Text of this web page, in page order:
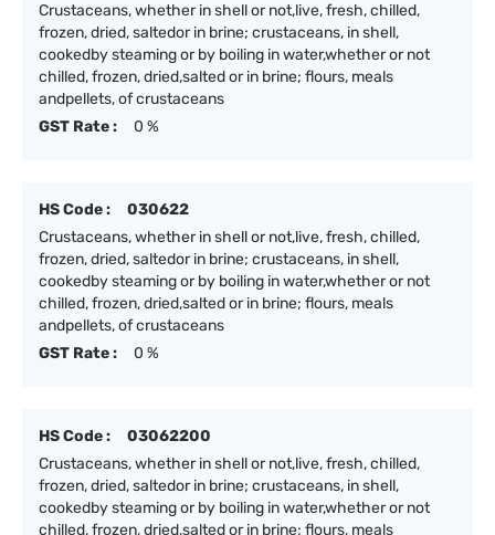
Crustaceans, whether in shell or not,live, fresh, chilled,
frozen, dried, saltedor in brine; crustaceans, in shell,
cookedby steaming or by boiling in water,whether or not
chilled, frozen, dried,salted or in brine; flours, meals
andpellets, of crustaceans
GST Rate :
0 %
HS Code :
030622
Crustaceans, whether in shell or not,live, fresh, chilled,
frozen, dried, saltedor in brine; crustaceans, in shell,
cookedby steaming or by boiling in water,whether or not
chilled, frozen, dried,salted or in brine; flours, meals
andpellets, of crustaceans
GST Rate :
0 %
HS Code :
03062200
Crustaceans, whether in shell or not,live, fresh, chilled,
frozen, dried, saltedor in brine; crustaceans, in shell,
cookedby steaming or by boiling in water,whether or not
chilled, frozen, dried,salted or in brine; flours, meals